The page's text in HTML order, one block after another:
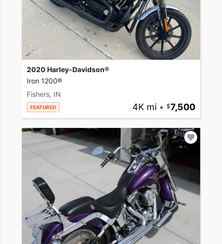
2020 Harley-Davidson®
Iron 1200®
Fishers, IN
FEATURED 4K mi • 7,500